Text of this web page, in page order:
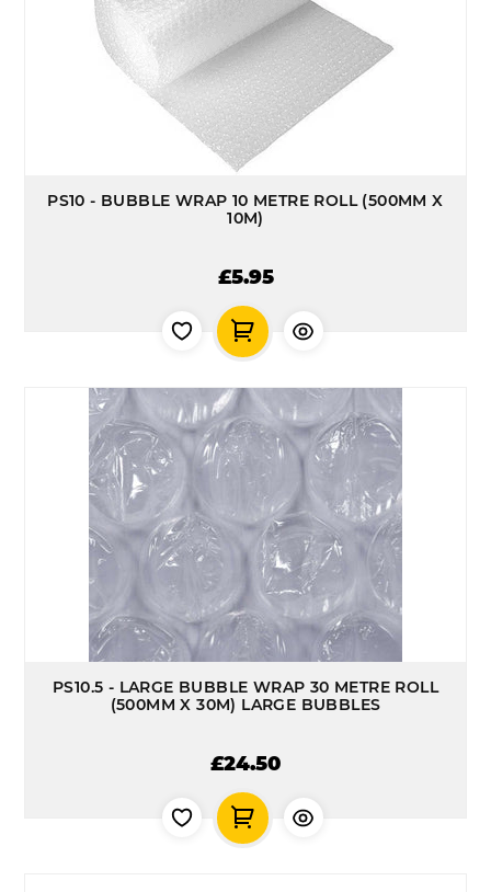
PS10 - BUBBLE WRAP 10 METRE ROLL (500MM X
10M)
£5.95
PS10.5 - LARGE BUBBLE WRAP 30 METRE ROLL
(500MM X 30M) LARGE BUBBLES
£24.50